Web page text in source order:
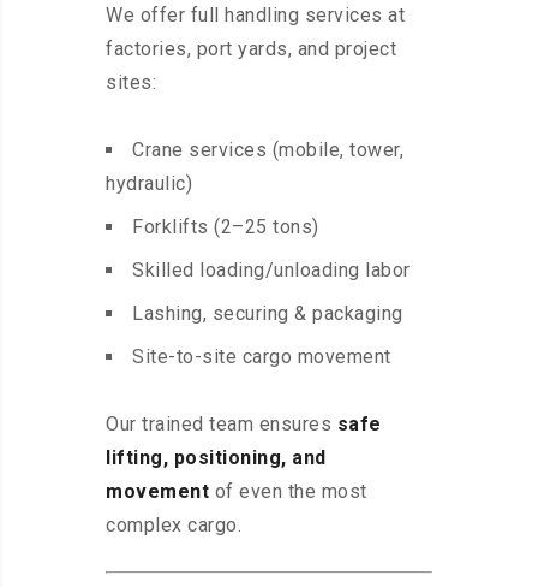
We offer full handling services at
factories, port yards, and project
sites:
Crane services (mobile, tower,
hydraulic)
Forklifts (2–25 tons)
Skilled loading/unloading labor
Lashing, securing & packaging
Site-to-site cargo movement
Our trained team ensures safe
lifting, positioning, and
movement of even the most
complex cargo.